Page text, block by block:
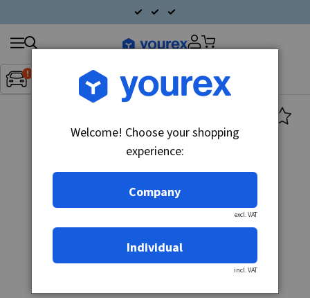
Inget fordon valt▼
Search
products
Welcome! Choose your shopping
experience:
Company
excl. VAT
Individual
incl. VAT